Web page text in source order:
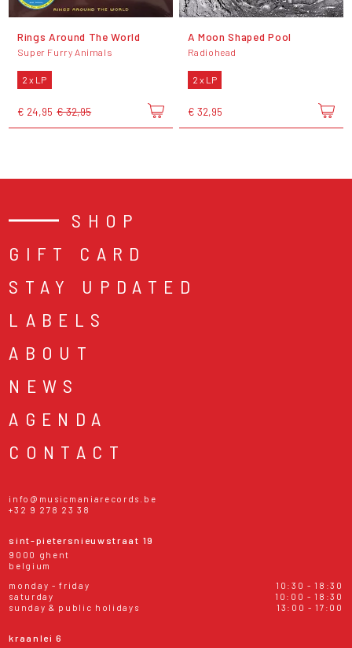
Rings Around The World
Super Furry Animals
2 x LP
€ 24,95 € 32,95
A Moon Shaped Pool
Radiohead
2 x LP
€ 32,95
SHOP
GIFT CARD
STAY UPDATED
LABELS
ABOUT
NEWS
AGENDA
CONTACT
info@musicmaniarecords.be
+32 9 278 23 38
sint-pietersnieuwstraat 19
9000 ghent
belgium
monday - friday
10:30 - 18:30
saturday
10:00 - 18:30
sunday & public holidays
13:00 - 17:00
kraanlei 6